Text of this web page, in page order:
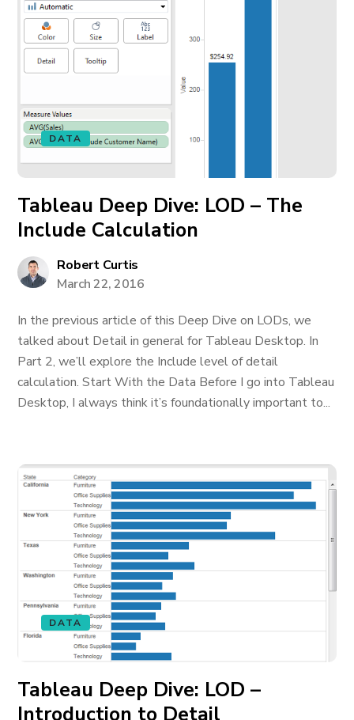
DATA
Tableau Deep Dive: LOD – The
Include Calculation
Robert Curtis
March 22, 2016
In the previous article of this Deep Dive on LODs, we
talked about Detail in general for Tableau Desktop. In
Part 2, we’ll explore the Include level of detail
calculation. Start With the Data Before I go into Tableau
Desktop, I always think it’s foundationally important to...
DATA
Tableau Deep Dive: LOD –
Introduction to Detail